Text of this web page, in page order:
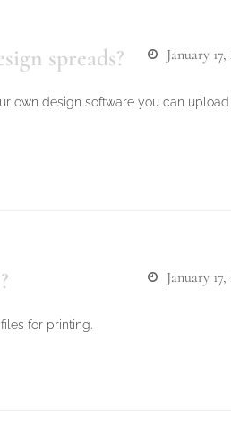
spreads? January 17,
own design software you can
January 17,
for printing.